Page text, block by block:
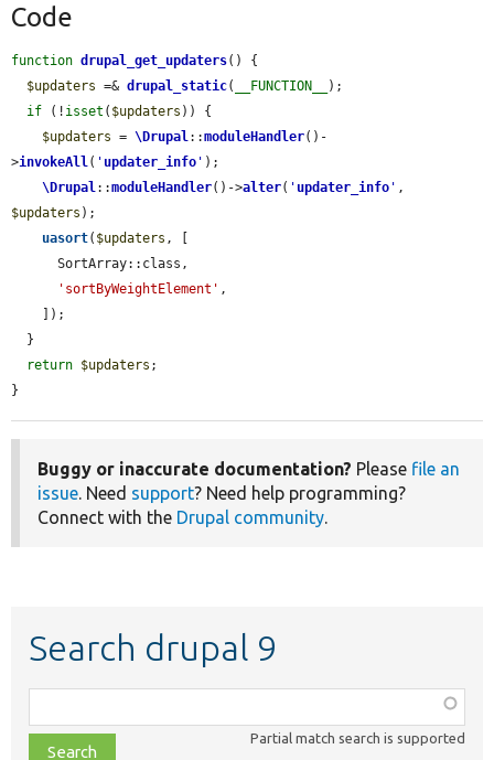
Code
function drupal_get_updaters() {
$updaters =& drupal_static( __FUNCTION__
);
if (! isset ( $updaters )) {
$updaters = \Drupal::moduleHandler()-
>invokeAll( ' updater_info ' );
\Drupal::moduleHandler()->alter( ' updater_info '
$updaters );
uasort( $updaters , [
'sortByWeightElement' ,
return $updaters ;
}
Buggy or inaccurate documentation? Please file an
issue. Need support? Need help programming?
Connect with the Drupal community.
Search drupal 9
class,
file,
Partial match search is supported